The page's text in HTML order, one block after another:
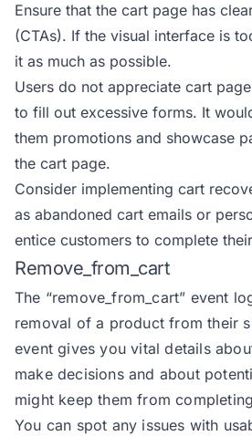
Ensure that the cart page has
(CTAs). If the visual interface is
it as much as possible.
Users do not appreciate cart
to fill out excessive forms. It
them promotions and showcase
the cart page.
Consider implementing cart
as abandoned cart emails or
entice customers to complete
Remove_from_cart
The “remove_from_cart” event
removal of a product from their
event gives you vital details
make decisions and about
might keep them from
You can spot any issues with